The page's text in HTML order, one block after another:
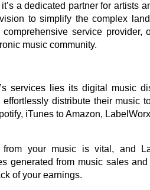
a dedicated partner for artists
to simplify the complex
service provider,
music community.
services lies its digital music
distribute their music
iTunes to Amazon,
from your music is vital, and
generated from music sales and
of your earnings.